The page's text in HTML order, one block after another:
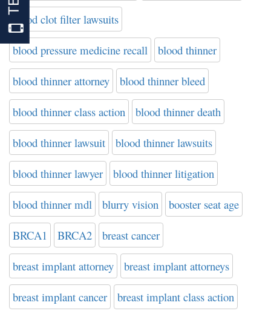
blood clot filter lawsuits
blood pressure medicine recall blood thinner
blood thinner attorney blood thinner bleed
blood thinner class action blood thinner death
blood thinner lawsuit blood thinner lawsuits
blood thinner lawyer blood thinner litigation
blood thinner mdl blurry vision booster seat age
BRCA1 BRCA2 breast cancer
breast implant attorney breast implant attorneys
breast implant cancer breast implant class action